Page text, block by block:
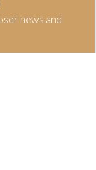
news and